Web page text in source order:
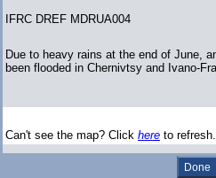
IFRC DREF MDRUA004
Due to heavy rains at the end of June,
been flooded in Chernivtsy and Ivano-
Can't see the map? Click here to